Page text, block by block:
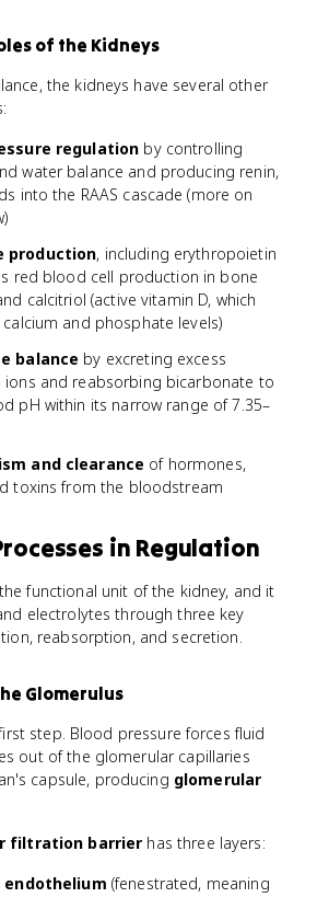
of the Kidneys
the kidneys have several other
regulation by controlling
water balance and producing renin,
into the RAAS cascade (more on
production, including erythropoietin
red blood cell production in bone
calcitriol (active vitamin D, which
and phosphate levels)
balance by excreting excess
ions and reabsorbing bicarbonate to
pH within its narrow range of 7.35–
and clearance of hormones,
toxins from the bloodstream
in Regulation
functional unit of the kidney, and it
electrolytes through three key
reabsorption, and secretion.
Glomerulus
step. Blood pressure forces fluid
out of the glomerular capillaries
capsule, producing glomerular
filtration barrier has three layers:
endothelium (fenestrated, meaning